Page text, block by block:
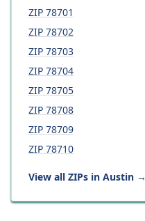
ZIP 78701
ZIP 78702
ZIP 78703
ZIP 78704
ZIP 78705
ZIP 78708
ZIP 78709
ZIP 78710
View all ZIPs in Austin →